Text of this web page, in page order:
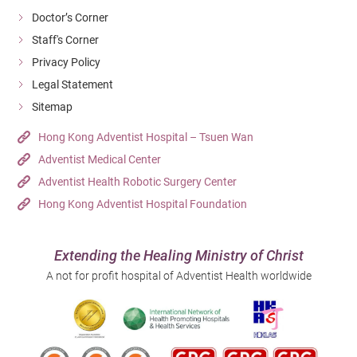
environmental hygiene and avoid sharing articles, for
instance, towels and clothes. It is best to clean and
disinfect the household and beddings thoroughly before
a patient discharging from the hospital to avoid
Doctor’s Corner
Staff's Corner
Privacy Policy
Legal Statement
Sitemap
Hong Kong Adventist Hospital – Tsuen Wan
Adventist Medical Center
Adventist Health Robotic Surgery Center
Hong Kong Adventist Hospital Foundation
Extending the Healing Ministry of Christ
A not for profit hospital of Adventist Health worldwide